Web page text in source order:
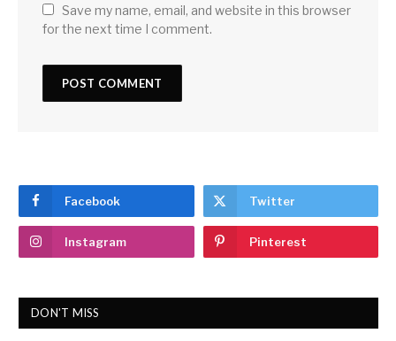
Save my name, email, and website in this browser
for the next time I comment.
Facebook Twitter
Instagram Pinterest
DON'T MISS